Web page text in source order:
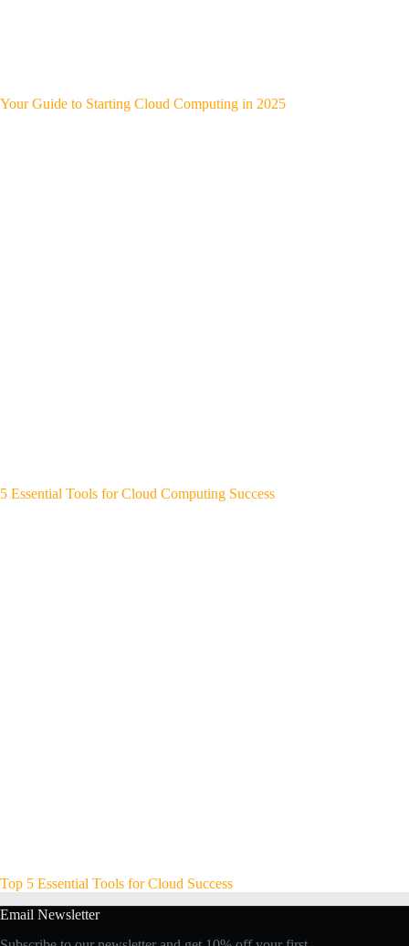
Your Guide to Starting Cloud Computing in 2025
5 Essential Tools for Cloud Computing Success
Top 5 Essential Tools for Cloud Success
Email Newsletter